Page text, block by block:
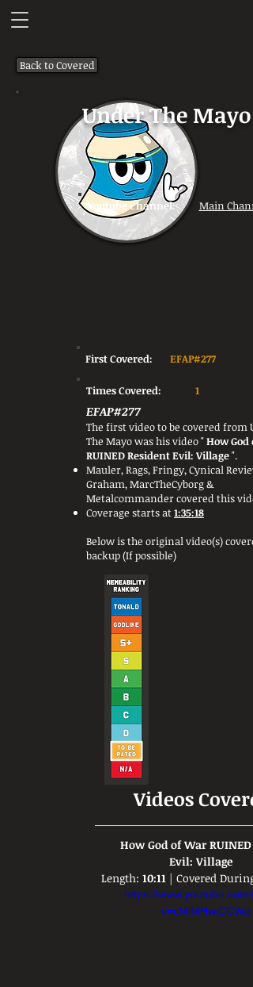
Back to Covered
Under The Mayo
Youtube Channel: Main
First Covered: EFAP#277
Times Covered: 1
EFAP#277
The first video to be covered from
The Mayo was his video "How God
RUINED Resident Evil: Village".
Mauler, Rags, Fringy, Cynical
Graham, MarcTheCyborg &
Metalcommander covered this
Coverage starts at1:35:18
Below is the original video(s)
backup (If possible)
Videos
How God of War RUINED
Evil: Village
Length: 10:11 | Covered During:
https://www.youtube.com/
v=cMiMHwiCCWo